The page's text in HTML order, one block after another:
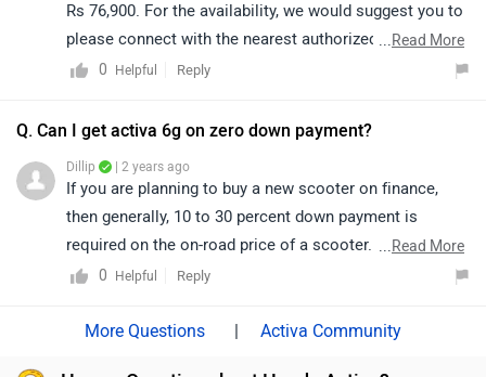
Rs 76,900. For the availability, we would suggest you to
please connect with the nearest authorized dealer in
Jaipur as it depends on their stock book. Follow the
...Read More
0
Helpful Reply
Q. Can I get activa 6g on zero down payment?
Dillip | 2 years ago
If you are planning to buy a new scooter on finance,
then generally, 10 to 30 percent down payment is
required on the on-road price of a scooter. However,
exact confirmation regarding EMI, down payment,
by the bank only, as it depends upon individual
...Read More
0
Helpful Reply
| Activa Community